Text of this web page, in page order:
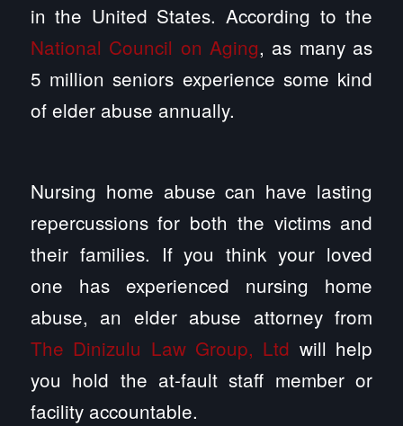
in the United States. According to the
National Council on Aging, as many as
5 million seniors experience some kind
of elder abuse annually.
Nursing home abuse can have lasting
repercussions for both the victims and
their families. If you think your loved
one has experienced nursing home
abuse, an elder abuse attorney from
The Dinizulu Law Group, Ltd will help
you hold the at-fault staff member or
facility accountable.